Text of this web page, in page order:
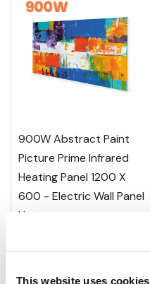
This website uses cookies
900W Abstract Paint
Picture Prime Infrared
Heating Panel 1200 X
600 - Electric Wall Panel
Heater
£437.51 £350.01